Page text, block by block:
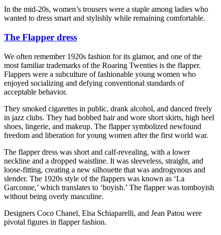
In the mid-20s, women’s trousers were a staple among ladies who
wanted to dress smart and stylishly while remaining comfortable.
The Flapper dress
We often remember 1920s fashion for its glamor, and one of the
most familiar trademarks of the Roaring Twenties is the flapper.
Flappers were a subculture of fashionable young women who
enjoyed socializing and defying conventional standards of
acceptable behavior.
They smoked cigarettes in public, drank alcohol, and danced freely
in jazz clubs. They had bobbed hair and wore short skirts, high heel
shoes, lingerie, and makeup. The flapper symbolized newfound
freedom and liberation for young women after the first world war.
The flapper dress was short and calf-revealing, with a lower
neckline and a dropped waistline. It was sleeveless, straight, and
loose-fitting, creating a new silhouette that was androgynous and
slender. The 1920s style of the flappers was known as ‘La
Garconne,’ which translates to ‘boyish.’ The flapper was tomboyish
without being overly masculine.
Designers Coco Chanel, Elsa Schiaparelli, and Jean Patou were
pivotal figures in flapper fashion.